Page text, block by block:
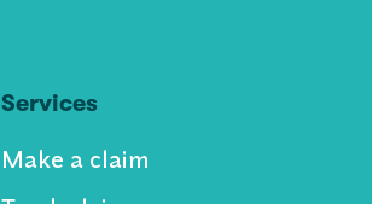
Services
Make a claim